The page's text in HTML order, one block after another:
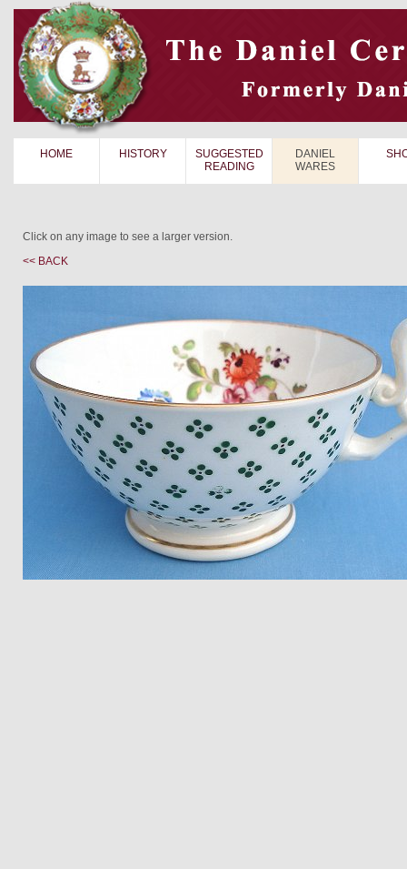
HOME HISTORY
SUGGESTED
READING
DANIEL
WARES
Click on any image to see a larger version.
<< BACK